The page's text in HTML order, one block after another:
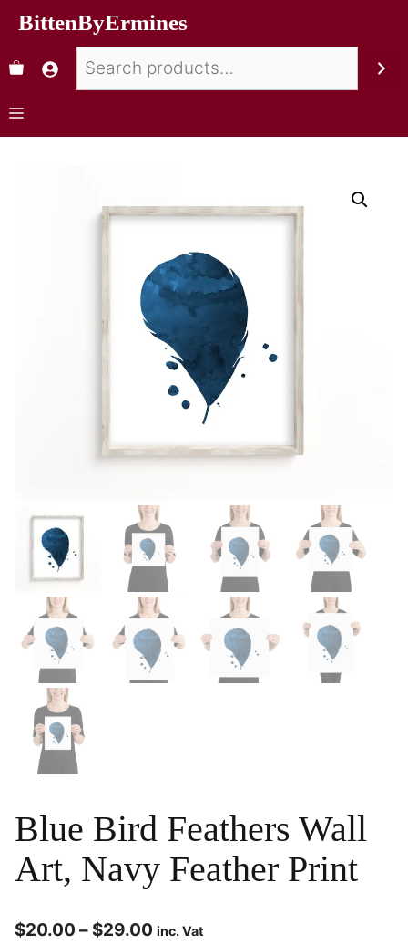
BittenByErmines
Blue Bird Feathers Wall
Art, Navy Feather Print
$20.00 – $29.00 inc. Vat